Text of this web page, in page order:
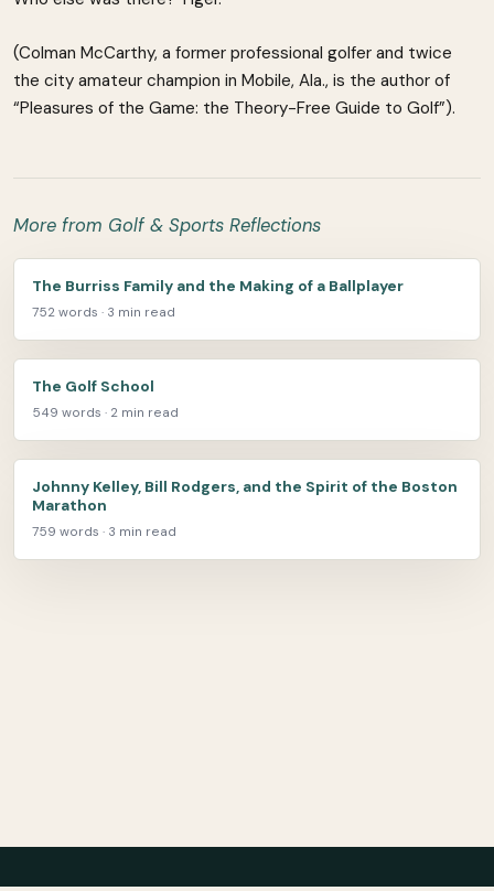
(Colman McCarthy, a former professional golfer and twice
the city amateur champion in Mobile, Ala., is the author of
“Pleasures of the Game: the Theory-Free Guide to Golf”).
More from Golf & Sports Reflections
The Burriss Family and the Making of a Ballplayer
752 words · 3 min read
The Golf School
549 words · 2 min read
Johnny Kelley, Bill Rodgers, and the Spirit of the Boston
Marathon
759 words · 3 min read